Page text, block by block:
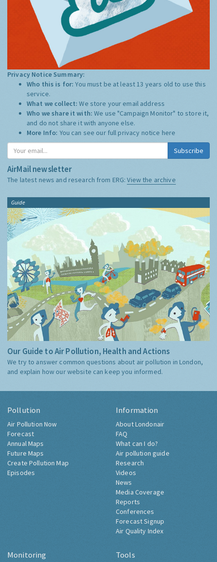
Privacy Notice Summary:
Who this is for:You must be at least 13 years old to use this
service.
What we collect:We store your email address
Who we share it with:We use "Campaign Monitor" to store it,
and do not share it with anyone else.
More Info: You can see our full privacy notice here
Subscribe
AirMail newsletter
The latest news and research from ERG:View the archive
Guide
Our Guide to Air Pollution, Health and Actions
We try to answer common questions about air pollution in London,
and explain how our website can keep you informed.
Pollution
Air Pollution Now
Forecast
Annual Maps
Future Maps
Create Pollution Map
Episodes
Information
About Londonair
FAQ
What can I do?
Air pollution guide
Research
Videos
News
Media Coverage
Reports
Conferences
Forecast Signup
Air Quality Index
Monitoring Tools